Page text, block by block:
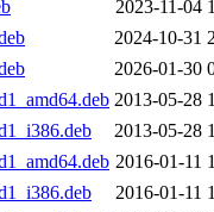
2023-11-04
2024-10-31
2026-01-30
2013-05-28
2013-05-28
2016-01-11
2016-01-11